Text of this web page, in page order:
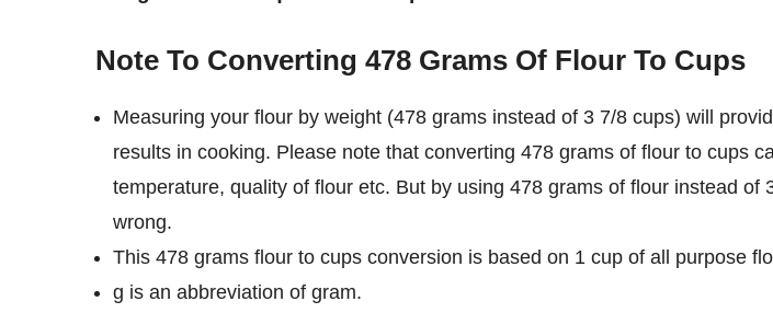
Note To Converting 478 Grams Of Flour To Cups
Measuring your flour by weight (478 grams instead of 3 7/8 cups) will
results in cooking. Please note that converting 478 grams of flour to cups
temperature, quality of flour etc. But by using 478 grams of flour instead of
wrong.
This 478 grams flour to cups conversion is based on 1 cup of all purpose
g is an abbreviation of gram.